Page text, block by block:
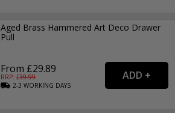
Aged Brass Hammered Art Deco Drawer
Pull
From £29.89
RRP: £39.99
2-3WORKING DAYS